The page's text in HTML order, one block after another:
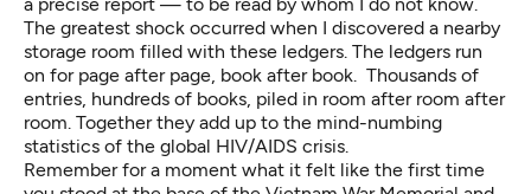
The greatest shock occurred when I discovered a nearby
storage room filled with these ledgers. The ledgers run
on for page after page, book after book. Thousands of
entries, hundreds of books, piled in room after room after
room. Together they add up to the mind-numbing
statistics of the global HIV/AIDS crisis.
Remember for a moment what it felt like the first time